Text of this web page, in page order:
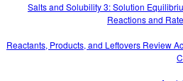
Salts and Solubility 3: Solution
Reactions and
Reactants, Products, and Leftovers Review